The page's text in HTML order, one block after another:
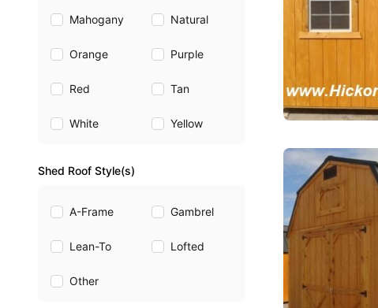
Mahogany Natural
Orange Purple
Red Tan
White Yellow
Shed Roof Style(s)
A-Frame Gambrel
Lean-To Lofted
Other